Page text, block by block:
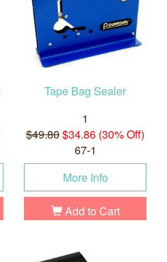
Tape Bag Sealer
1
$49.80$34.86 (30% Off)
67-1
More Info
Add to Cart